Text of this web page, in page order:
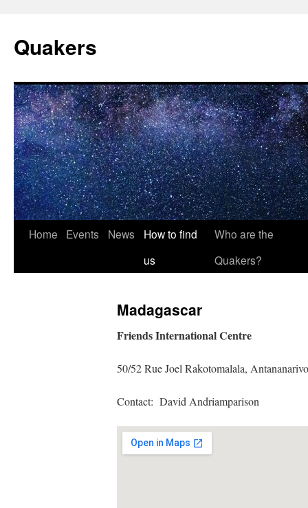
Quakers
Skip
Home Events News
How to find
us
Who are the
Quakers?
Madagascar
Friends International Centre
50/52 Rue Joel Rakotomalala,
Contact: David Andriamparison